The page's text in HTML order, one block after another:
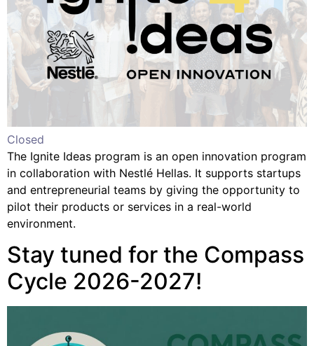
Closed
The Ignite Ideas program is an open innovation program
in collaboration with Nestlé Hellas. It supports startups
and entrepreneurial teams by giving the opportunity to
pilot their products or services in a real-world
environment.
Stay tuned for the Compass
Cycle 2026-2027!